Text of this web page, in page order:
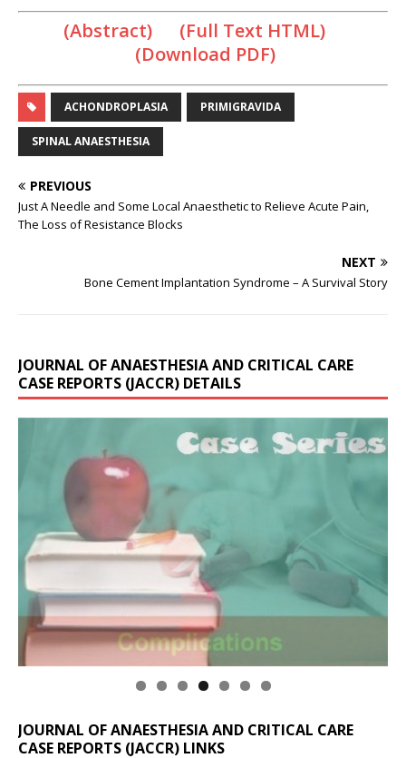
(Abstract) (Full Text HTML)
(Download PDF)
ACHONDROPLASIA PRIMIGRAVIDA
SPINAL ANAESTHESIA
PREVIOUS
Just A Needle and Some Local Anaesthetic to Relieve Acute Pain,
The Loss of Resistance Blocks
NEXT
Bone Cement Implantation Syndrome – A Survival Story
JOURNAL OF ANAESTHESIA AND CRITICAL CARE
CASE REPORTS (JACCR) DETAILS
JOURNAL OF ANAESTHESIA AND CRITICAL CARE
CASE REPORTS (JACCR) LINKS